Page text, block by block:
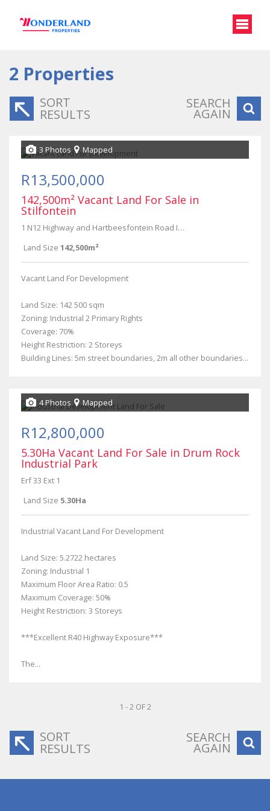
2 Properties
SORT
RESULTS
SEARCH
AGAIN
3 Photos Mapped
R13,500,000
142,500m² Vacant Land For Sale in
Stilfontein
1 N12 Highway and Hartbeesfontein Road Intersection
Land Size 142,500m²
Vacant Land For Development
Land Size: 142 500 sqm
Zoning: Industrial 2 Primary Rights
Coverage: 70%
Height Restriction: 2 Storeys
Building Lines: 5m street boundaries, 2m all other boundaries...
4 Photos Mapped
R12,800,000
5.30Ha Vacant Land For Sale in Drum Rock
Industrial Park
Erf 33 Ext 1
Land Size 5.30Ha
Industrial Vacant Land For Development
Land Size: 5.2722 hectares
Zoning: Industrial 1
Maximum Floor Area Ratio: 0.5
Maximum Coverage: 50%
Height Restriction: 3 Storeys
***Excellent R40 Highway Exposure***
The...
1 - 2 OF 2
SORT
RESULTS
SEARCH
AGAIN